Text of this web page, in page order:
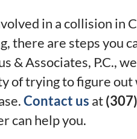
in a collision in
there are steps you
& Associates, P.C.,
of trying to figure
Contact us at
can help you.